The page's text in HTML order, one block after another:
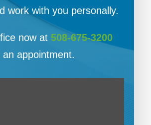
work with you personally.
now at 508-675-3200
appointment.